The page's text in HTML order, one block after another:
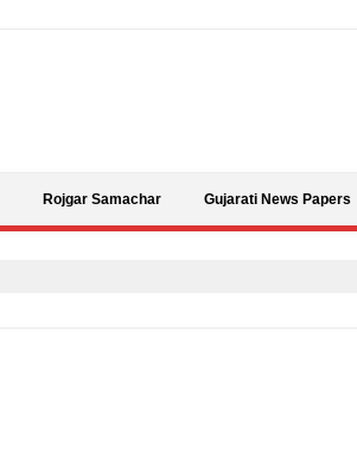
Rojgar Samachar Gujarati News Papers